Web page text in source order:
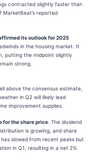
contracted slightly faster than
MarketBeat’s reported
its outlook for 2025
in the housing market. It
putting the midpoint slightly
strong.
above the consensus estimate,
in Q2 will likely lead
improvement supplies.
for the share price . The dividend
is growing, and share
slowed from recent peaks but
in Q1, resulting in a net 2%